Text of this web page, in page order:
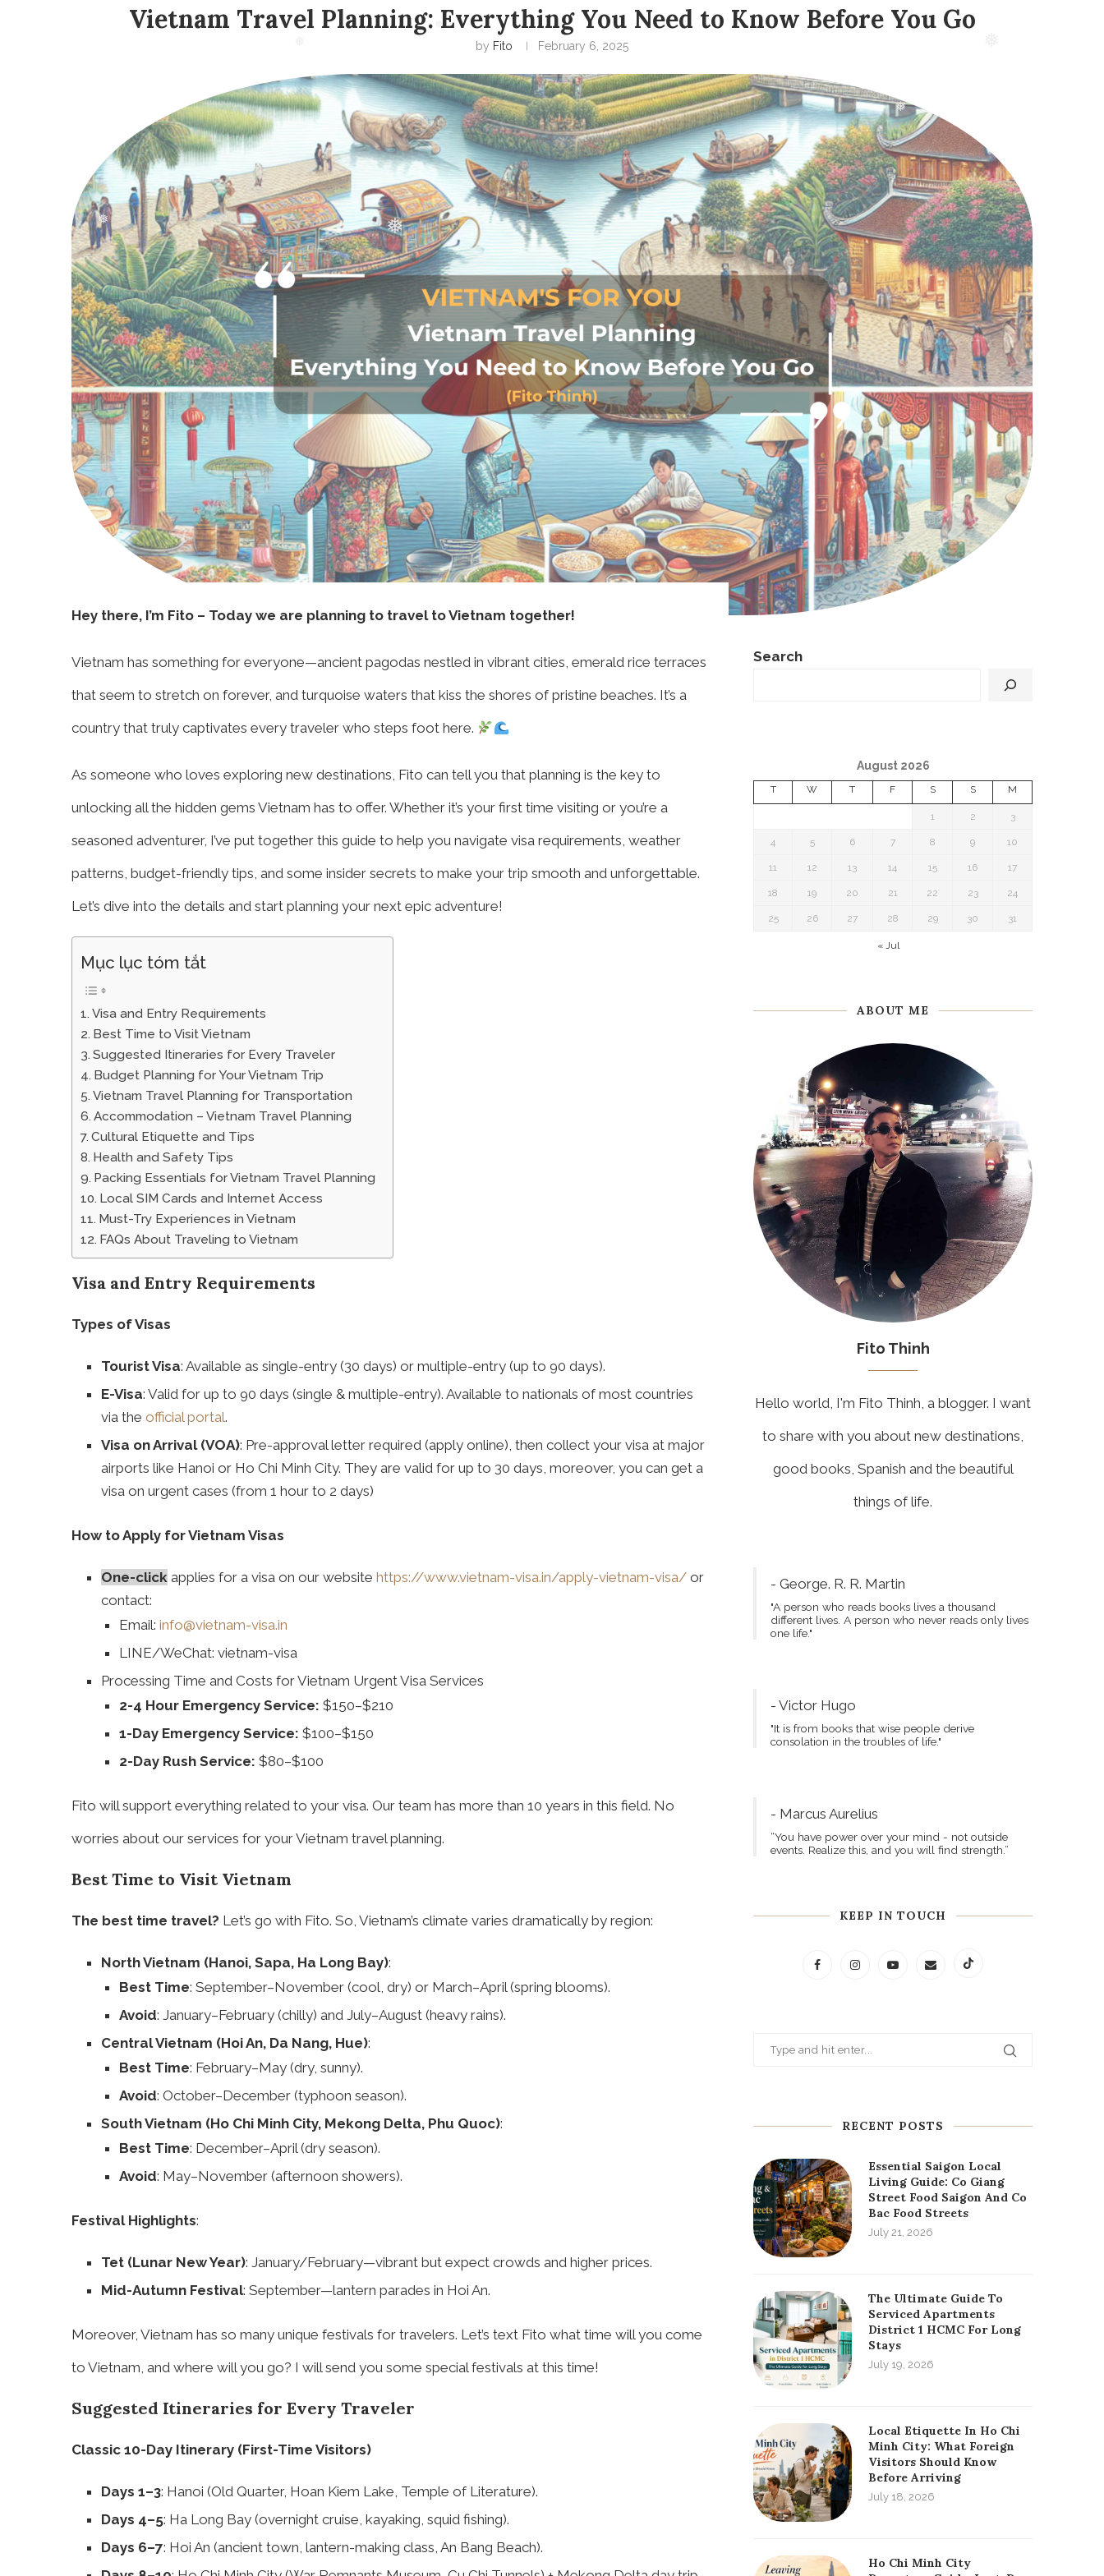
❅
❅
❅
❅
❅
Vietnam Travel Planning: Everything You Need to Know Before You Go
by Fito February 6, 2025
Hey there, I’m Fito – Today we are planning to travel to Vietnam together!
Vietnam has something for everyone—ancient pagodas nestled in vibrant cities, emerald rice terraces
that seem to stretch on forever, and turquoise waters that kiss the shores of pristine beaches. It’s a
country that truly captivates every traveler who steps foot here.
As someone who loves exploring new destinations, Fito can tell you that planning is the key to
unlocking all the hidden gems Vietnam has to offer. Whether it’s your first time visiting or you’re a
seasoned adventurer, I’ve put together this guide to help you navigate visa requirements, weather
patterns, budget-friendly tips, and some insider secrets to make your trip smooth and unforgettable.
Let’s dive into the details and start planning your next epic adventure!
Mục lục tóm tắt
Visa and Entry Requirements
Best Time to Visit Vietnam
Suggested Itineraries for Every Traveler
Budget Planning for Your Vietnam Trip
Vietnam Travel Planning for Transportation
Accommodation – Vietnam Travel Planning
Cultural Etiquette and Tips
Health and Safety Tips
Packing Essentials for Vietnam Travel Planning
Local SIM Cards and Internet Access
Must-Try Experiences in Vietnam
FAQs About Traveling to Vietnam
Visa and Entry Requirements
Types of Visas
Tourist Visa: Available as single-entry (30 days) or multiple-entry (up to 90 days).
E-Visa: Valid for up to 90 days (single & multiple-entry). Available to nationals of most countries
via the official portal.
Visa on Arrival (VOA): Pre-approval letter required (apply online), then collect your visa at major
airports like Hanoi or Ho Chi Minh City. They are valid for up to 30 days, moreover, you can get a
visa on urgent cases (from 1 hour to 2 days)
How to Apply for Vietnam Visas
One-click applies for a visa on our website https://www.vietnam-visa.in/apply-vietnam-visa/ or
contact:
Email: info@vietnam-visa.in
LINE/WeChat: vietnam-visa
Processing Time and Costs for Vietnam Urgent Visa Services
2-4 Hour Emergency Service: $150–$210
1-Day Emergency Service: $100–$150
2-Day Rush Service: $80–$100
Fito will support everything related to your visa. Our team has more than 10 years in this field. No
worries about our services for your Vietnam travel planning.
Best Time to Visit Vietnam
The best time travel? Let’s go with Fito. So, Vietnam’s climate varies dramatically by region:
North Vietnam (Hanoi, Sapa, Ha Long Bay):
Best Time: September–November (cool, dry) or March–April (spring blooms).
Avoid: January–February (chilly) and July–August (heavy rains).
Central Vietnam (Hoi An, Da Nang, Hue):
Best Time: February–May (dry, sunny).
Avoid: October–December (typhoon season).
South Vietnam (Ho Chi Minh City, Mekong Delta, Phu Quoc):
Best Time: December–April (dry season).
Avoid: May–November (afternoon showers).
Festival Highlights:
Tet (Lunar New Year): January/February—vibrant but expect crowds and higher prices.
Mid-Autumn Festival: September—lantern parades in Hoi An.
Moreover, Vietnam has so many unique festivals for travelers. Let’s text Fito what time will you come
to Vietnam, and where will you go? I will send you some special festivals at this time!
Suggested Itineraries for Every Traveler
Classic 10-Day Itinerary (First-Time Visitors)
Days 1–3: Hanoi (Old Quarter, Hoan Kiem Lake, Temple of Literature).
Days 4–5: Ha Long Bay (overnight cruise, kayaking, squid fishing).
Days 6–7: Hoi An (ancient town, lantern-making class, An Bang Beach).
Search
August 2026
T W T F S S M
1 2 3
4 5 6 7 8 9 10
11 12 13 14 15 16 17
18 19 20 21 22 23 24
25 26 27 28 29 30 31
« Jul
ABOUT ME
Fito Thinh
Hello world, I'm Fito Thinh, a blogger. I want
to share with you about new destinations,
good books, Spanish and the beautiful
things of life.
- George. R. R. Martin
"A person who reads books lives a thousand
different lives. A person who never reads only lives
one life."
- Victor Hugo
"It is from books that wise people derive
consolation in the troubles of life."
- Marcus Aurelius
“You have power over your mind - not outside
events. Realize this, and you will find strength.”
KEEP IN TOUCH
RECENT POSTS
Essential Saigon Local
Living Guide: Co Giang
Street Food Saigon And Co
Bac Food Streets
July 21, 2026
The Ultimate Guide To
Serviced Apartments
District 1 HCMC For Long
Stays
July 19, 2026
Local Etiquette In Ho Chi
Minh City: What Foreign
Visitors Should Know
Before Arriving
July 18, 2026
Ho Chi Minh City